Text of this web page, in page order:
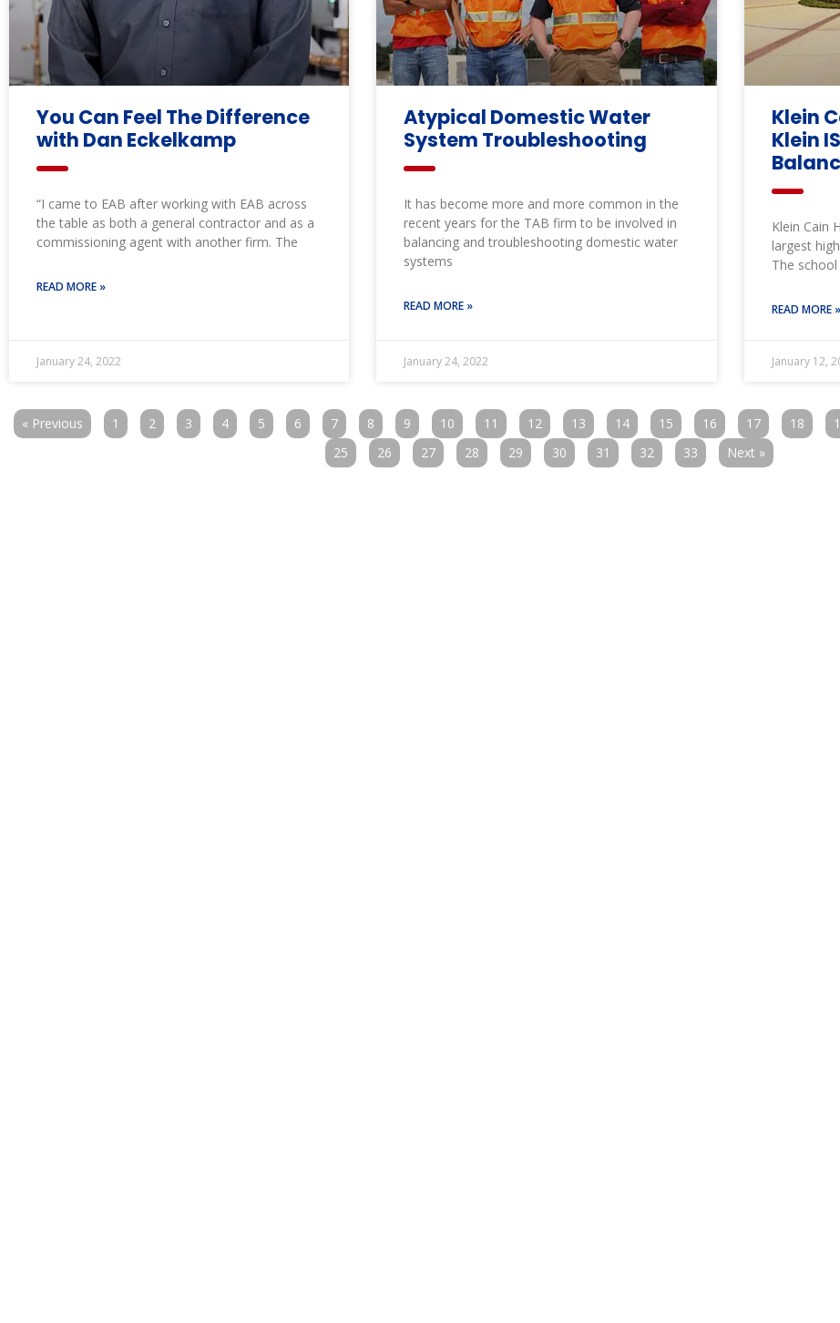
You Can Feel The Difference
with Dan Eckelkamp
“I came to EAB after working with EAB across
the table as both a general contractor and as a
commissioning agent with another firm. The
READ MORE »
January 24, 2022
Atypical Domestic Water
System Troubleshooting
It has become more and more common in the
recent years for the TAB firm to be involved in
balancing and troubleshooting domestic water
systems
READ MORE »
January 24, 2022
Klein
Klein
Klein Cain
largest
The
READ MORE »
January 12,
« Previous 1 2 3 4 5 6 7 8 9 10 11 12 13 14 15 16 17 18
25
26 27 28 29 30 31 32 33 Next »